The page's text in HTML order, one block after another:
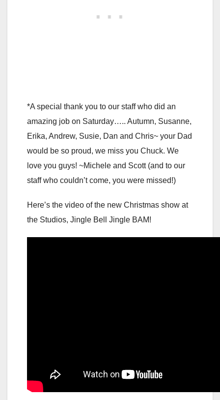
*A special thank you to our staff who did an
amazing job on Saturday….. Autumn, Susanne,
Erika, Andrew, Susie, Dan and Chris~ your Dad
would be so proud, we miss you Chuck. We
love you guys! ~Michele and Scott (and to our
staff who couldn’t come, you were missed!)
Here’s the video of the new Christmas show at
the Studios, Jingle Bell Jingle BAM!